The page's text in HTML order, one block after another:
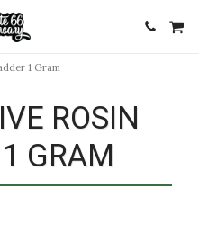
1 Gram
ROSIN
GRAM